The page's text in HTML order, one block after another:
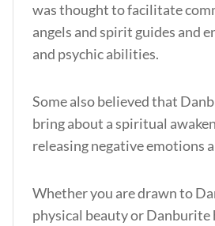
was thought to facilitate
angels and spirit guides and
and psychic abilities.
Some also believed that
bring about a spiritual
releasing negative emotions
Whether you are drawn to
physical beauty or Danburite